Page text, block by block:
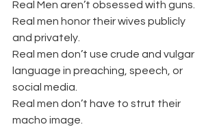
Real Men aren’t obsessed with guns.
Real men honor their wives publicly
and privately.
Real men don’t use crude and vulgar
language in preaching, speech, or
social media.
Real men don’t have to strut their
macho image.